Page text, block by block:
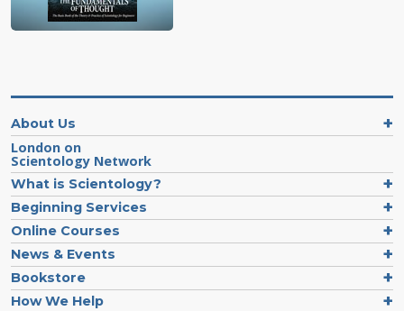
About Us
London on
Scientology Network
What is Scientology?
Beginning Services
Online Courses
News & Events
Bookstore
How We Help